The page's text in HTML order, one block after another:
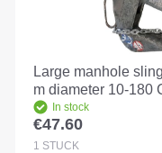
Large manhole
m diameter 10-180
In stock
Regular price:
€47.60
1 STÜCK